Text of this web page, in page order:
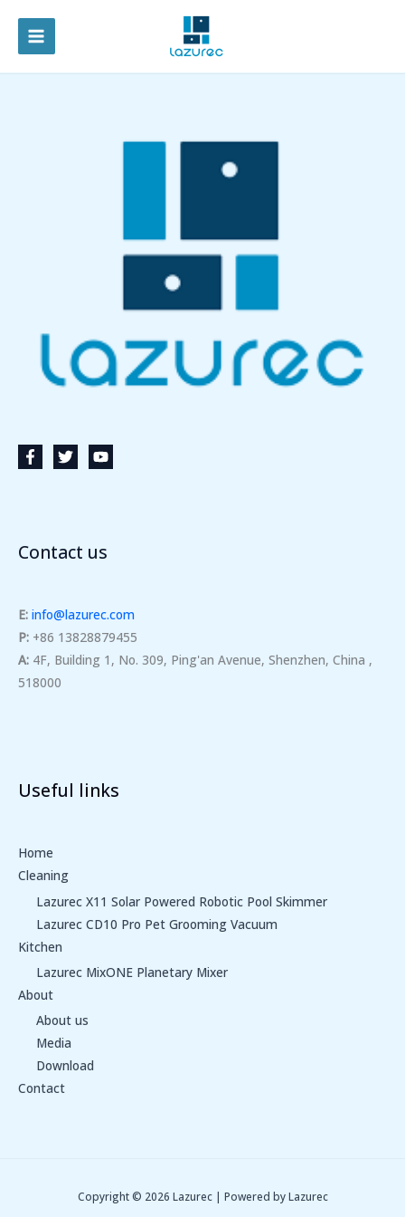
容
MAIN
Contact us
E: info@lazurec.com
P: +86 13828879455
A: 4F, Building 1, No. 309, Ping'an Avenue, Shenzhen, China ,
518000
Useful links
Home
Cleaning
Lazurec X11 Solar Powered Robotic Pool Skimmer
Lazurec CD10 Pro Pet Grooming Vacuum
Kitchen
Lazurec MixONE Planetary Mixer
About
About us
Media
Download
Contact
Copyright © 2026 Lazurec | Powered by Lazurec